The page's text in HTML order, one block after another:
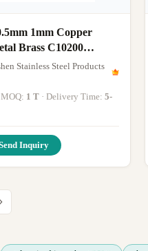
1mm Copper
Brass C10200
Stainless Steel Products
· MOQ: 1 T · Delivery Time: 5-
Inquiry